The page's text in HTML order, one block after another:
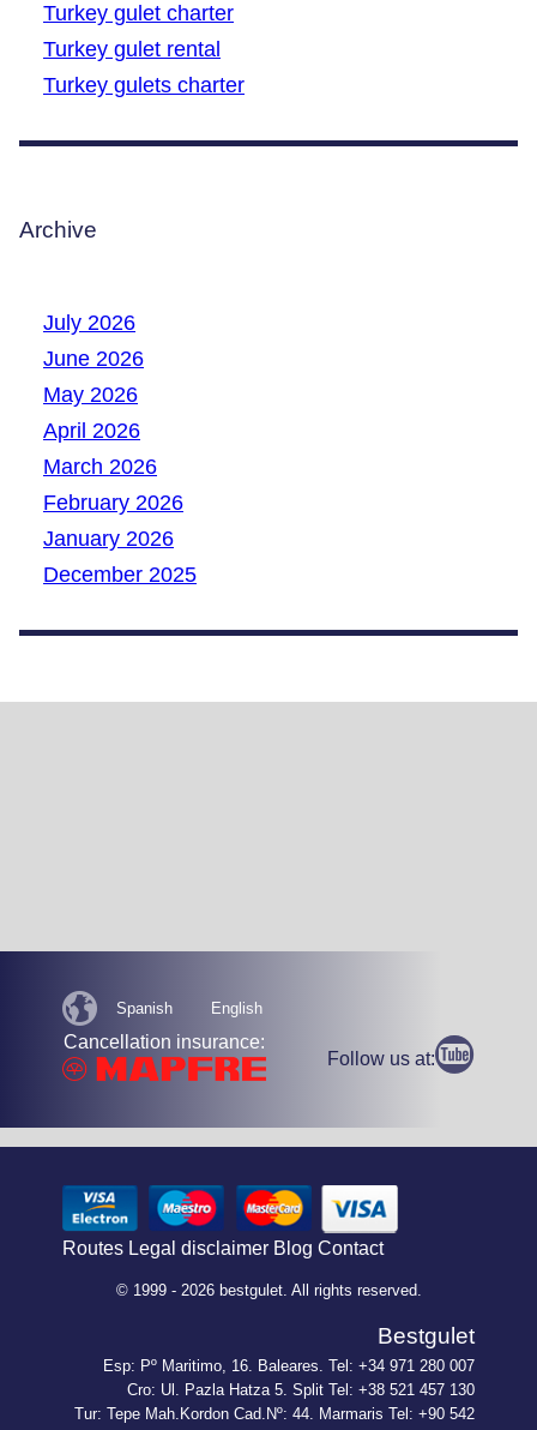
Turkey gulet charter
Turkey gulet rental
Turkey gulets charter
Archive
July 2026
June 2026
May 2026
April 2026
March 2026
February 2026
January 2026
December 2025
Spanish English
Cancellation insurance:
Follow us at:
Routes Legal disclaimer Blog Contact
© 1999 - 2026 bestgulet. All rights reserved.
Bestgulet
Esp: Pº Maritimo, 16. Baleares. Tel: +34 971 280 007
Cro: Ul. Pazla Hatza 5. Split Tel: +38 521 457 130
Tur: Tepe Mah.Kordon Cad.Nº: 44. Marmaris Tel: +90 542